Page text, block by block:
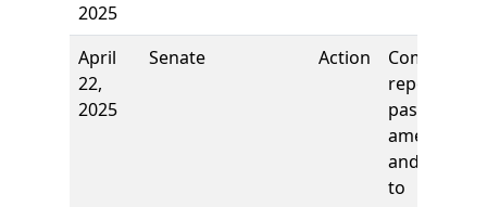
2025
April
22,
2025
Senate Action
Comm
report: To
pass as
amended
and re-refer
to